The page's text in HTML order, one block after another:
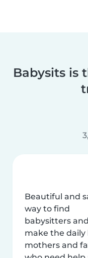
Babysits is
Beautiful and
way to find
babysitters and
make the daily
mothers and